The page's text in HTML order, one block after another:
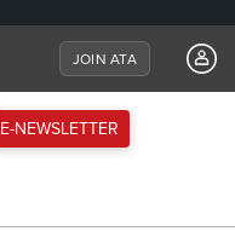
JOIN ATA
E-NEWSLETTER